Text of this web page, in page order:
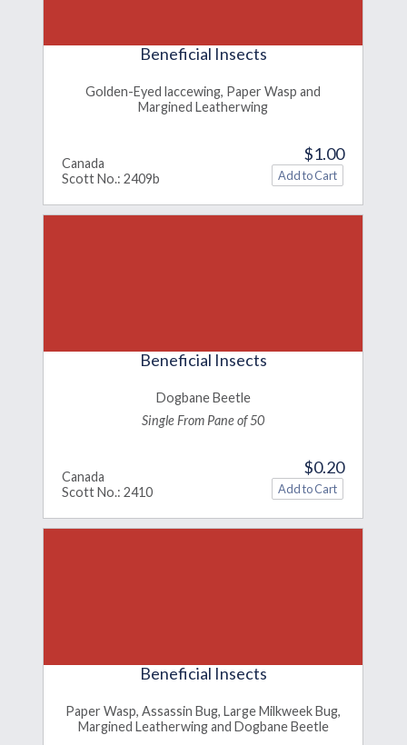
Beneficial Insects
Golden-Eyed laccewing, Paper Wasp and
Margined Leatherwing
Canada
Scott No.: 2409b
$1.00
Beneficial Insects
Dogbane Beetle
Single From Pane of 50
Canada
Scott No.: 2410
$0.20
Beneficial Insects
Paper Wasp, Assassin Bug, Large Milkweek Bug,
Margined Leatherwing and Dogbane Beetle